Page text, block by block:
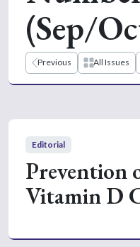
(Sep/
Previous All Issues
Editorial
Prevention
Vitamin D